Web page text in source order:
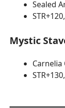
Sealed
Mystic
Carnelia